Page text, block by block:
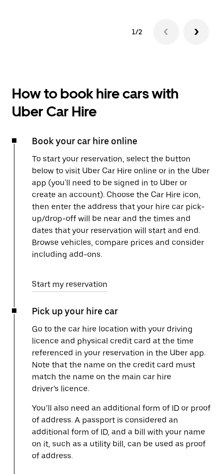
1/2
How to book hire cars with
Uber Car Hire
Book your car hire online
To start your reservation, select the button
below to visit Uber Car Hire online or in the Uber
app (you'll need to be signed in to Uber or
create an account). Choose the Car Hire icon,
then enter the address that your hire car pick-
up/drop-off will be near and the times and
dates that your reservation will start and end.
Browse vehicles, compare prices and consider
including add-ons.
Start my reservation
Pick up your hire car
Go to the car hire location with your driving
licence and physical credit card at the time
referenced in your reservation in the Uber app.
Note that the name on the credit card must
match the name on the main car hire
driver’s licence.
You’ll also need an additional form of ID or proof
of address. A passport is considered an
additional form of ID, and a bill with your name
on it, such as a utility bill, can be used as proof
of address.